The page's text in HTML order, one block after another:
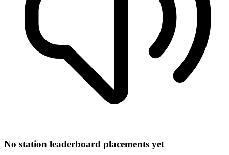
No station leaderboard placements yet